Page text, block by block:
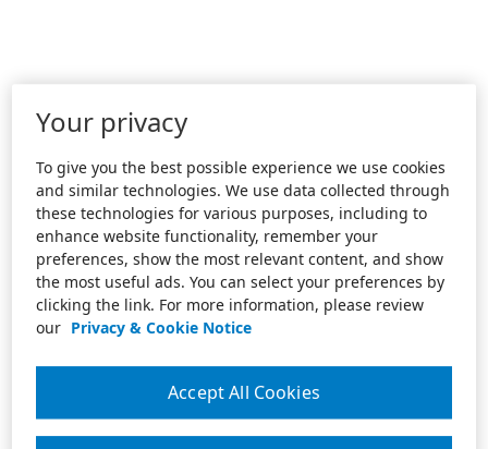
Your privacy
To give you the best possible experience we use cookies
and similar technologies. We use data collected through
these technologies for various purposes, including to
enhance website functionality, remember your
preferences, show the most relevant content, and show
the most useful ads. You can select your preferences by
clicking the link. For more information, please review
our Privacy & Cookie Notice
Accept All Cookies